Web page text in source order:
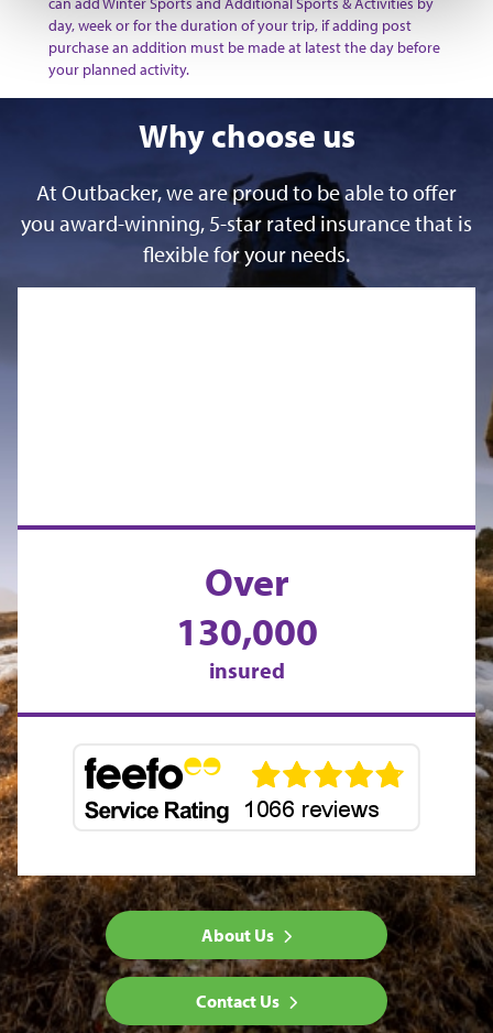
day, week or for the duration of your trip, if adding post
purchase an addition must be made at latest the day before
your planned activity.
Why choose us
At Outbacker, we are proud to be able to offer
you award-winning, 5-star rated insurance that is
flexible for your needs.
Over
130,000
insured
About Us
Contact Us